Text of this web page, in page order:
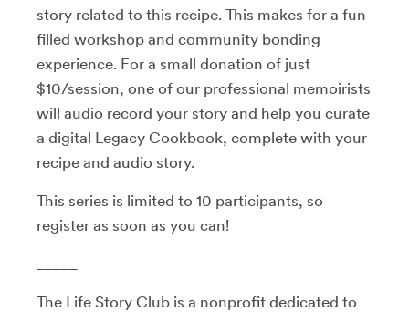
story related to this recipe. This makes for a fun-
filled workshop and community bonding
experience. For a small donation of just
$10/session, one of our professional memoirists
will audio record your story and help you curate
a digital Legacy Cookbook, complete with your
recipe and audio story.
This series is limited to 10 participants, so
register as soon as you can!
The Life Story Club is a nonprofit dedicated to